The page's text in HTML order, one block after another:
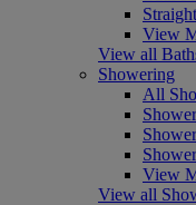
View
View all
Showering
All
View
View all